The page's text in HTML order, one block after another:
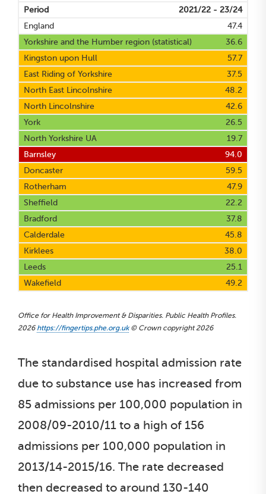
Period
2021/22 - 23/24
England
47.4
Yorkshire and the Humber region (statistical)
36.6
Kingston upon Hull
57.7
East Riding of Yorkshire
37.5
North East Lincolnshire
48.2
North Lincolnshire
42.6
York
26.5
North Yorkshire UA
19.7
Barnsley
94.0
Doncaster
59.5
Rotherham
47.9
Sheffield
22.2
Bradford
37.8
Calderdale
45.8
Kirklees
38.0
Leeds
25.1
Wakefield
49.2
Office for Health Improvement & Disparities. Public Health Profiles.
2026 https://fingertips.phe.org.uk© Crown copyright 2026
The standardised hospital admission rate
due to substance use has increased from
85 admissions per 100,000 population in
2008/09-2010/11 to a high of 156
admissions per 100,000 population in
2013/14-2015/16. The rate decreased
then decreased to around 130-140